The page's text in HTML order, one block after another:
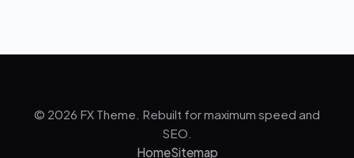
© 2026 FX Theme. Rebuilt for maximum speed and
SEO.
HomeSitemap